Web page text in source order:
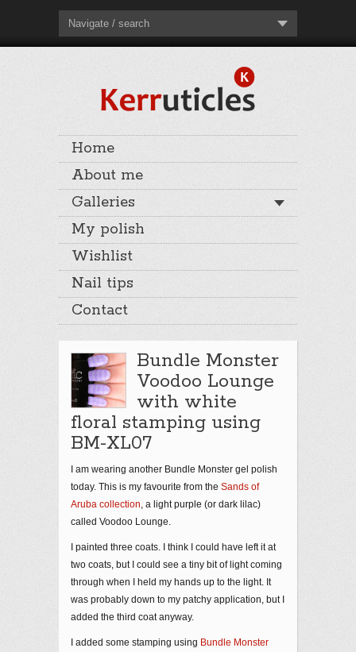
Navigate / search
Home
About me
Galleries
My polish
Wishlist
Nail tips
Contact
Bundle Monster
Voodoo Lounge
with white
floral stamping using
BM-XL07
I am wearing another Bundle Monster gel polish
today. This is my favourite from the Sands of
Aruba collection, a light purple (or dark lilac)
called Voodoo Lounge.
I painted three coats. I think I could have left it at
two coats, but I could see a tiny bit of light coming
through when I held my hands up to the light. It
was probably down to my patchy application, but I
added the third coat anyway.
I added some stamping using Bundle Monster